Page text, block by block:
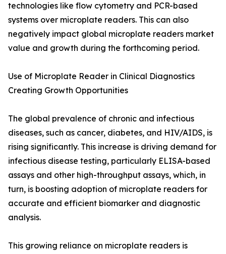
technologies like flow cytometry and PCR-based
systems over microplate readers. This can also
negatively impact global microplate readers market
value and growth during the forthcoming period.
Use of Microplate Reader in Clinical Diagnostics
Creating Growth Opportunities
The global prevalence of chronic and infectious
diseases, such as cancer, diabetes, and HIV/AIDS, is
rising significantly. This increase is driving demand for
infectious disease testing, particularly ELISA-based
assays and other high-throughput assays, which, in
turn, is boosting adoption of microplate readers for
accurate and efficient biomarker and diagnostic
analysis.
This growing reliance on microplate readers is